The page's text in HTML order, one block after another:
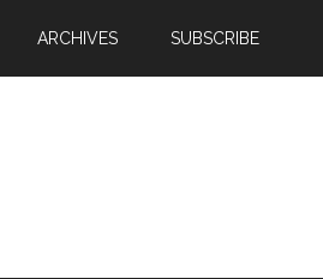
ARCHIVES SUBSCRIBE